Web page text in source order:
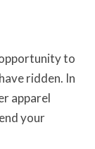
to
ridden. In
apparel
your